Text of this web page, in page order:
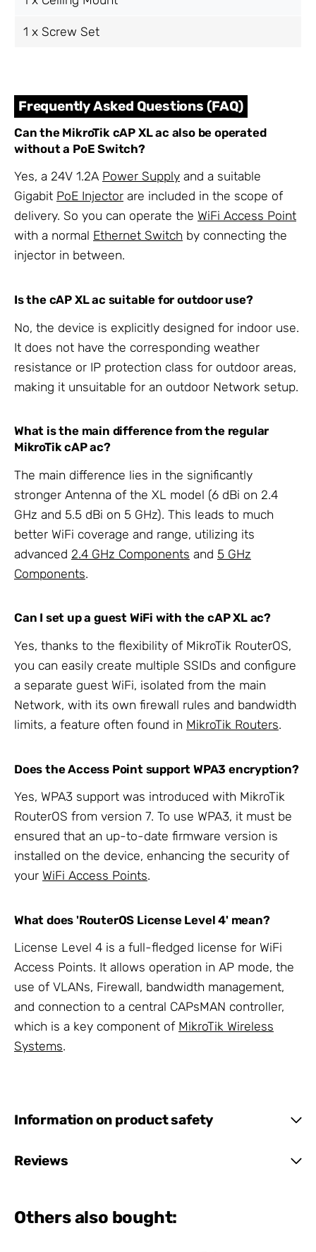
1 x Screw Set
Frequently Asked Questions (FAQ)
Can the MikroTik cAP XL ac also be operated
without a PoE Switch?
Yes, a 24V 1.2A Power Supply and a suitable
Gigabit PoE Injector are included in the scope of
delivery. So you can operate the WiFi Access Point
with a normal Ethernet Switch by connecting the
injector in between.
Is the cAP XL ac suitable for outdoor use?
No, the device is explicitly designed for indoor use.
It does not have the corresponding weather
resistance or IP protection class for outdoor areas,
making it unsuitable for an outdoor Network setup.
What is the main difference from the regular
MikroTik cAP ac?
The main difference lies in the significantly
stronger Antenna of the XL model (6 dBi on 2.4
GHz and 5.5 dBi on 5 GHz). This leads to much
better WiFi coverage and range, utilizing its
advanced 2.4 GHz Components and 5 GHz
Components.
Can I set up a guest WiFi with the cAP XL ac?
Yes, thanks to the flexibility of MikroTik RouterOS,
you can easily create multiple SSIDs and configure
a separate guest WiFi, isolated from the main
Network, with its own firewall rules and bandwidth
limits, a feature often found in MikroTik Routers.
Does the Access Point support WPA3 encryption?
Yes, WPA3 support was introduced with MikroTik
RouterOS from version 7. To use WPA3, it must be
ensured that an up-to-date firmware version is
installed on the device, enhancing the security of
your WiFi Access Points.
What does 'RouterOS License Level 4' mean?
License Level 4 is a full-fledged license for WiFi
Access Points. It allows operation in AP mode, the
use of VLANs, Firewall, bandwidth management,
and connection to a central CAPsMAN controller,
which is a key component of MikroTik Wireless
Systems.
Information on product safety
Reviews
Others also bought: